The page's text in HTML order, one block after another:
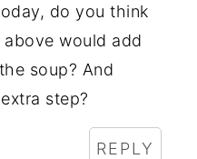
do you think
would add
soup? And
step?
REPLY